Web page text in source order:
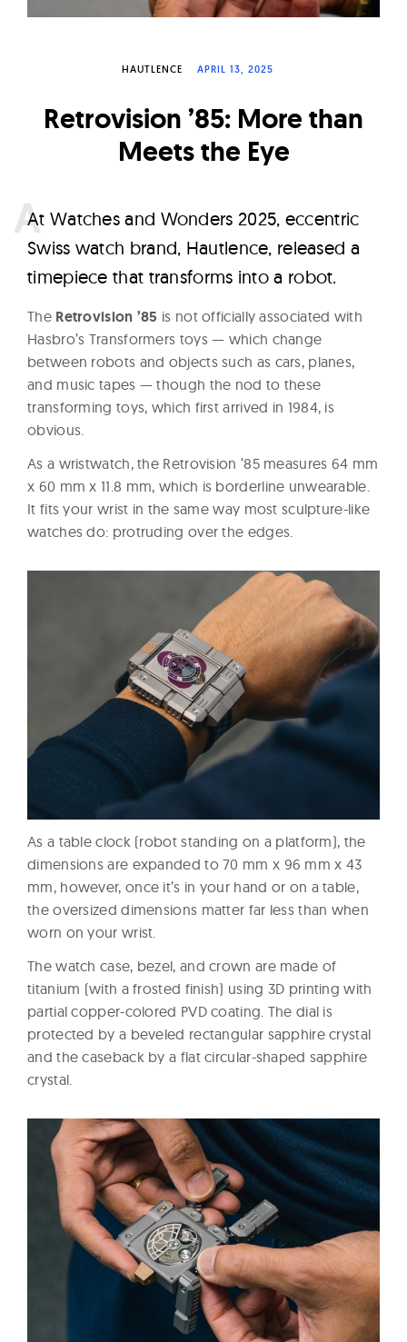
W
h
e
HAUTLENCE APRIL 13, 2025
Retrovision ’85: More than
Meets the Eye
At Watches and Wonders 2025, eccentric
Swiss watch brand, Hautlence, released a
timepiece that transforms into a robot.
The Retrovision ’85 is not officially associated with
Hasbro’s Transformers toys — which change
between robots and objects such as cars, planes,
and music tapes — though the nod to these
transforming toys, which first arrived in 1984, is
obvious.
As a wristwatch, the Retrovision ’85 measures 64 mm
x 60 mm x 11.8 mm, which is borderline unwearable.
It fits your wrist in the same way most sculpture-like
watches do: protruding over the edges.
As a table clock (robot standing on a platform), the
dimensions are expanded to 70 mm x 96 mm x 43
mm, however, once it’s in your hand or on a table,
the oversized dimensions matter far less than when
worn on your wrist.
The watch case, bezel, and crown are made of
titanium (with a frosted finish) using 3D printing with
partial copper-colored PVD coating. The dial is
protected by a beveled rectangular sapphire crystal
and the caseback by a flat circular-shaped sapphire
crystal.